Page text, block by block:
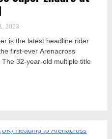
2023
is the latest headline rider
first-ever Arenacross
32-year-old multiple title